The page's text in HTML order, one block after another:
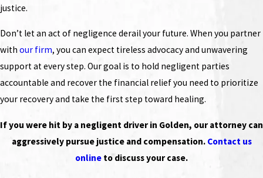
justice.
Don’t let an act of negligence derail your future. When you partner
with our firm, you can expect tireless advocacy and unwavering
support at every step. Our goal is to hold negligent parties
accountable and recover the financial relief you need to prioritize
your recovery and take the first step toward healing.
If you were hit by a negligent driver in Golden, our attorney can
aggressively pursue justice and compensation. Contact us
online to discuss your case.